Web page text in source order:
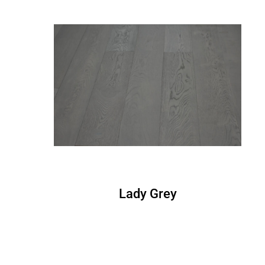
Lady Grey